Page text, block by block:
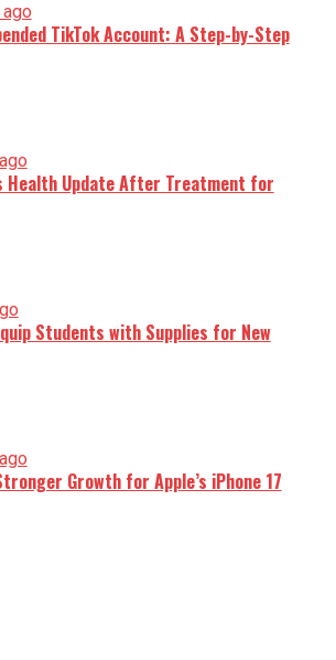
TikTok Account: A Step-by-Step
Health Update After Treatment for
Students with Supplies for New
Growth for Apple’s iPhone 17